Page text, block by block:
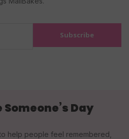
Subscribe
Day
help people feel remembered,